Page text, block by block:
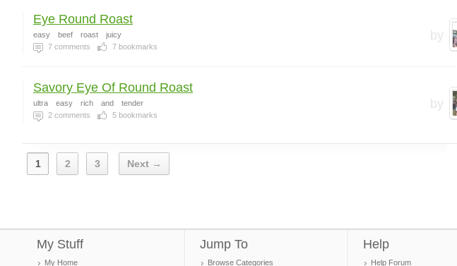
by
Eye Round Roast
easy beef roast
juicy
7 comments 7 bookmarks
by
Savory Eye Of Round Roast
ultra easy rich and
tender
2 comments 5 bookmarks
1 2 3 Next →
My Stuff
My Home
Jump To
Browse Categories
Help
Help Forum